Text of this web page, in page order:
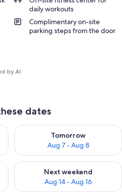
daily workouts
Complimentary on-site
parking steps from the door
by AI
dates
6 - Aug 7
Tomorrow
Aug 7 - Aug 8
Check availability for
Aug 7 - Aug 9
Next weekend
Aug 14 - Aug 16
Check availability for next